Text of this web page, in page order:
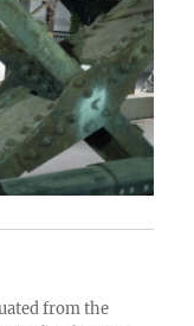
from the